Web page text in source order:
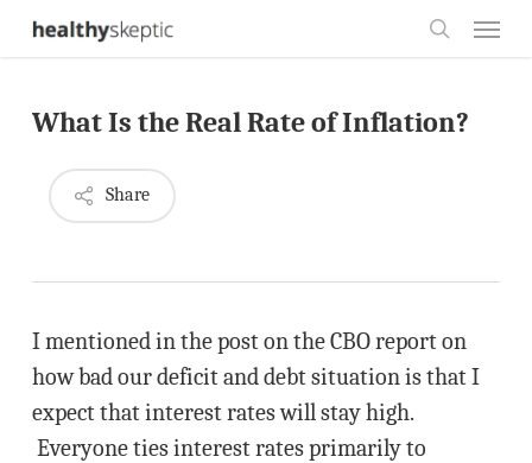
Skip
content
What Is the Real Rate of Inflation?
Share
I mentioned in the post on the CBO report on
how bad our deficit and debt situation is that I
expect that interest rates will stay high.
Everyone ties interest rates primarily to